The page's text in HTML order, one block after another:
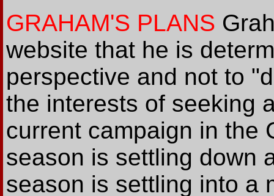
GRAHAM'S PLANS
website that he is
perspective and not to
the interests of seeking
current campaign in the
season is settling down
season is settling into a